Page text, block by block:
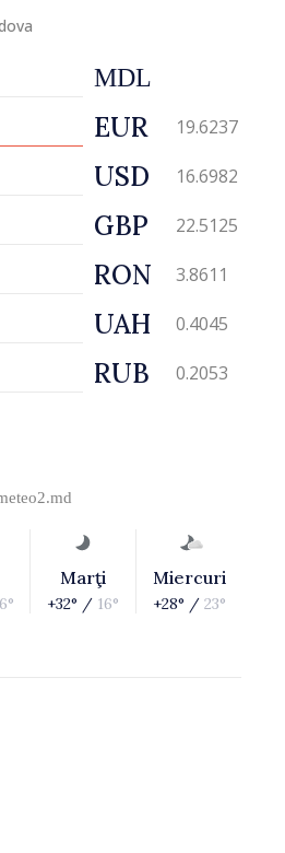
MDL
EUR 19.6237
USD 16.6982
GBP 22.5125
RON 3.8611
UAH 0.4045
RUB 0.2053
Marţi
+32° / 16°
Miercuri
+28° / 23°